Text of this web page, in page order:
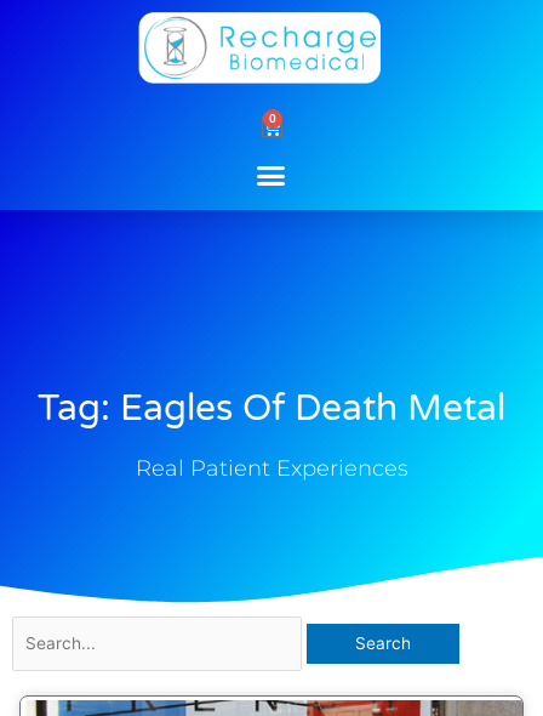
0
Cart
Tag: Eagles Of Death Metal
Real Patient Experiences
for: